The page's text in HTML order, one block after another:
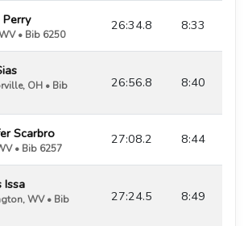
Perry
• Bib 6250
26:34.8 8:33
OH • Bib
26:56.8 8:40
Scarbro
• Bib 6257
27:08.2 8:44
Issa
WV • Bib
27:24.5 8:49